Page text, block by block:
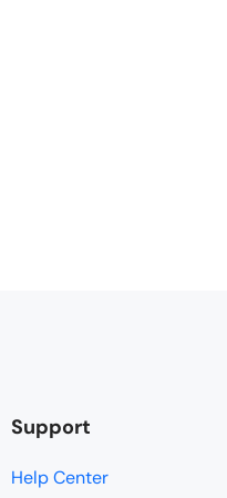
Support
Help Center